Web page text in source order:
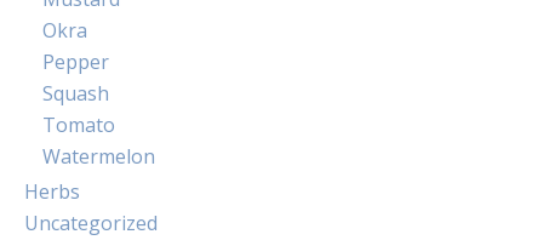
Okra
Pepper
Squash
Tomato
Watermelon
Herbs
Uncategorized